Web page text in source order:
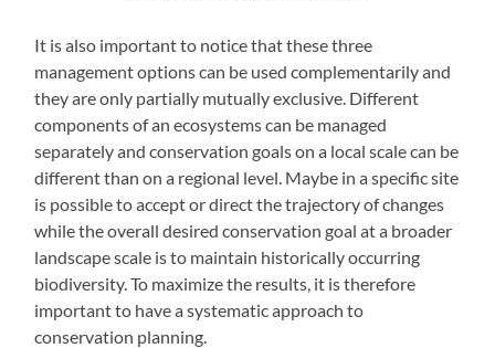
It is also important to notice that these three
management options can be used complementarily and
they are only partially mutually exclusive. Different
components of an ecosystems can be managed
separately and conservation goals on a local scale can be
different than on a regional level. Maybe in a specific site
is possible to accept or direct the trajectory of changes
while the overall desired conservation goal at a broader
landscape scale is to maintain historically occurring
biodiversity. To maximize the results, it is therefore
important to have a systematic approach to
conservation planning.